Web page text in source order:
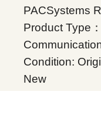
PACSystems
Product Type
Condition:
New